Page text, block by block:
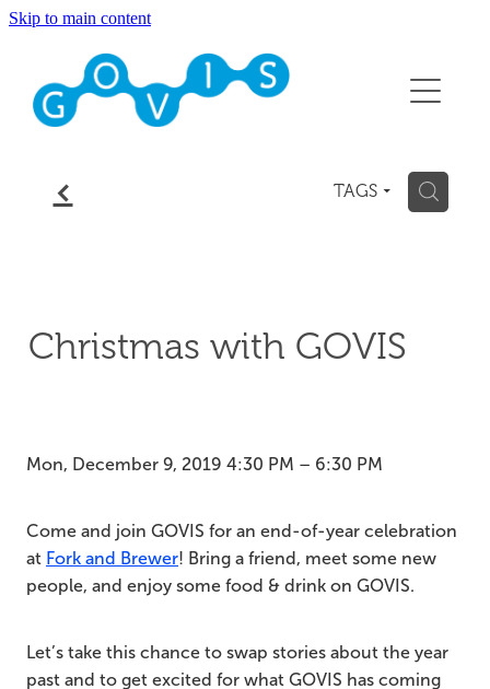
Skip to main content
f TAGS H
Christmas with GOVIS
Mon, December 9, 2019 4:30 PM – 6:30 PM
Come and join GOVIS for an end-of-year celebration
at Fork and Brewer! Bring a friend, meet some new
people, and enjoy some food & drink on GOVIS.
Let’s take this chance to swap stories about the year
past and to get excited for what GOVIS has coming
Conference 2026